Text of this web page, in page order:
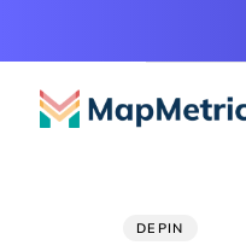
PUBLISHED
DEPIN
Author
Published